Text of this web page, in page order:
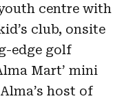
centre with
club, onsite
edge golf
Mart’ mini
host of